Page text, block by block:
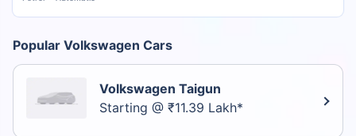
Popular Volkswagen Cars
Volkswagen Taigun
Starting @ ₹11.39 Lakh*